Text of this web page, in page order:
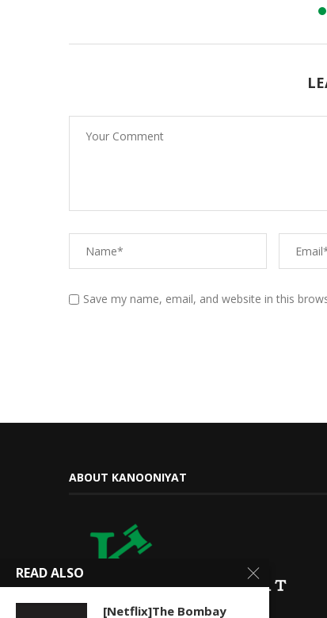
Save my name, email, and website in this
ABOUT KANOONIYAT
READ ALSO
[Netflix]The Bombay